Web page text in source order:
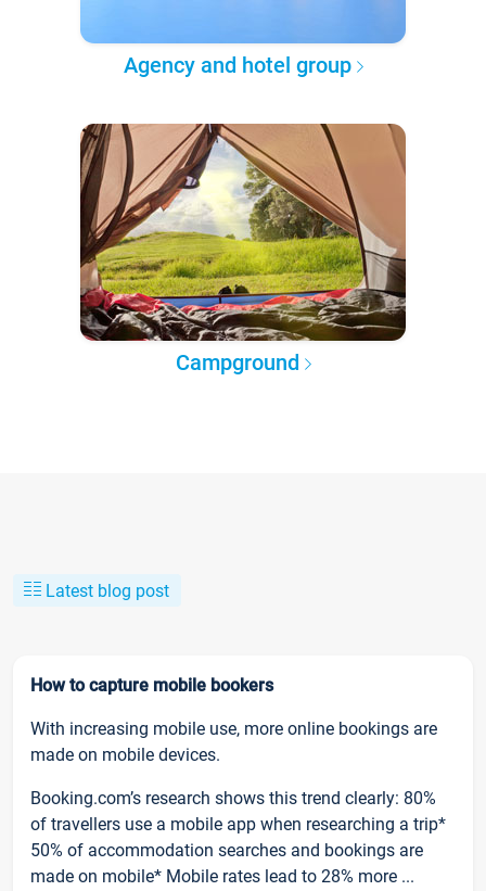
Agency and hotel group
Campground
Latest blog post
How to capture mobile bookers
With increasing mobile use, more online bookings are
made on mobile devices.
Booking.com’s research shows this trend clearly: 80%
of travellers use a mobile app when researching a trip*
50% of accommodation searches and bookings are
made on mobile* Mobile rates lead to 28% more ...